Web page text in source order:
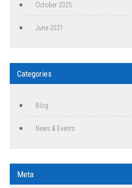
October 2025
June 2021
Categories
Blog
News & Events
Meta